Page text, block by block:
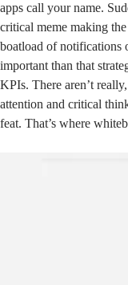
apps call your name.
critical meme making
boatload of notifications
important than that
KPIs. There aren’t
attention and critical
feat. That’s where